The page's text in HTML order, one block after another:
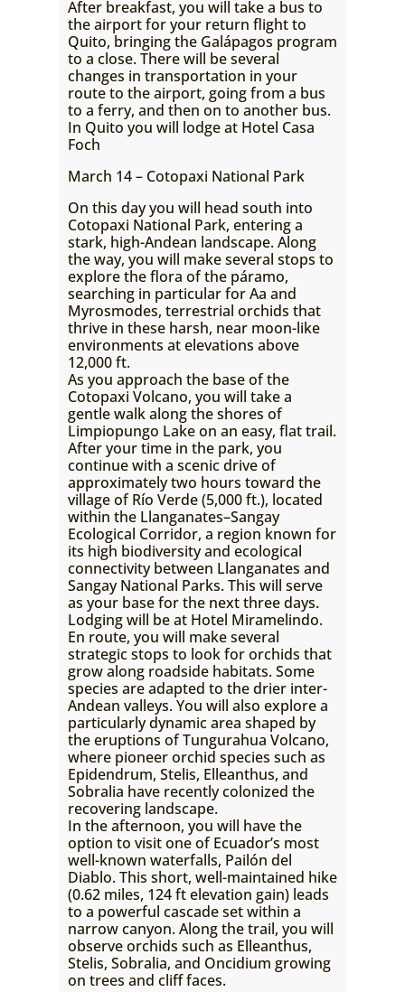
After breakfast, you will take a bus to
the airport for your return flight to
Quito, bringing the Galápagos program
to a close. There will be several
changes in transportation in your
route to the airport, going from a bus
to a ferry, and then on to another bus.
In Quito you will lodge at Hotel Casa
Foch
March 14 – Cotopaxi National Park
On this day you will head south into
Cotopaxi National Park, entering a
stark, high-Andean landscape. Along
the way, you will make several stops to
explore the flora of the páramo,
searching in particular for Aa and
Myrosmodes, terrestrial orchids that
thrive in these harsh, near moon-like
environments at elevations above
12,000 ft.
As you approach the base of the
Cotopaxi Volcano, you will take a
gentle walk along the shores of
Limpiopungo Lake on an easy, flat trail.
After your time in the park, you
continue with a scenic drive of
approximately two hours toward the
village of Río Verde (5,000 ft.), located
within the Llanganates–Sangay
Ecological Corridor, a region known for
its high biodiversity and ecological
connectivity between Llanganates and
Sangay National Parks. This will serve
as your base for the next three days.
Lodging will be at Hotel Miramelindo.
En route, you will make several
strategic stops to look for orchids that
grow along roadside habitats. Some
species are adapted to the drier inter-
Andean valleys. You will also explore a
particularly dynamic area shaped by
the eruptions of Tungurahua Volcano,
where pioneer orchid species such as
Epidendrum, Stelis, Elleanthus, and
Sobralia have recently colonized the
recovering landscape.
In the afternoon, you will have the
option to visit one of Ecuador’s most
well-known waterfalls, Pailón del
Diablo. This short, well-maintained hike
(0.62 miles, 124 ft elevation gain) leads
to a powerful cascade set within a
narrow canyon. Along the trail, you will
observe orchids such as Elleanthus,
Stelis, Sobralia, and Oncidium growing
on trees and cliff faces.